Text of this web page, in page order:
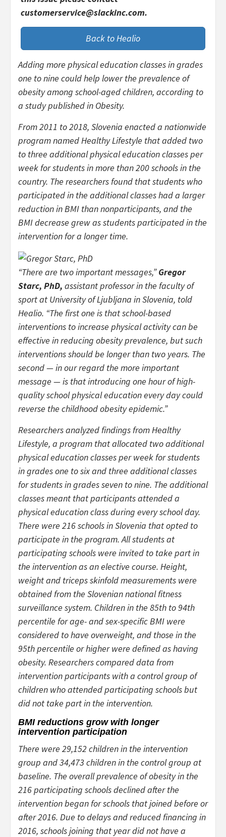
customerservice@slackinc.com.
Back to Healio
Adding more physical education classes in grades
one to nine could help lower the prevalence of
obesity among school-aged children, according to
a study published in Obesity.
From 2011 to 2018, Slovenia enacted a nationwide
program named Healthy Lifestyle that added two
to three additional physical education classes per
week for students in more than 200 schools in the
country. The researchers found that students who
participated in the additional classes had a larger
reduction in BMI than nonparticipants, and the
BMI decrease grew as students participated in the
intervention for a longer time.
“There are two important messages,”Gregor
Starc, PhD, assistant professor in the faculty of
sport at University of Ljubljana in Slovenia, told
Healio. “The first one is that school-based
interventions to increase physical activity can be
effective in reducing obesity prevalence, but such
interventions should be longer than two years. The
second — in our regard the more important
message — is that introducing one hour of high-
quality school physical education every day could
reverse the childhood obesity epidemic.”
Researchers analyzed findings from Healthy
Lifestyle, a program that allocated two additional
physical education classes per week for students
in grades one to six and three additional classes
for students in grades seven to nine. The additional
classes meant that participants attended a
physical education class during every school day.
There were 216 schools in Slovenia that opted to
participate in the program. All students at
participating schools were invited to take part in
the intervention as an elective course. Height,
weight and triceps skinfold measurements were
obtained from the Slovenian national fitness
surveillance system. Children in the 85th to 94th
percentile for age- and sex-specific BMI were
considered to have overweight, and those in the
95th percentile or higher were defined as having
obesity. Researchers compared data from
intervention participants with a control group of
children who attended participating schools but
did not take part in the intervention.
BMI reductions grow with longer
intervention participation
There were 29,152 children in the intervention
group and 34,473 children in the control group at
baseline. The overall prevalence of obesity in the
216 participating schools declined after the
intervention began for schools that joined before or
after 2016. Due to delays and reduced financing in
2016, schools joining that year did not have a